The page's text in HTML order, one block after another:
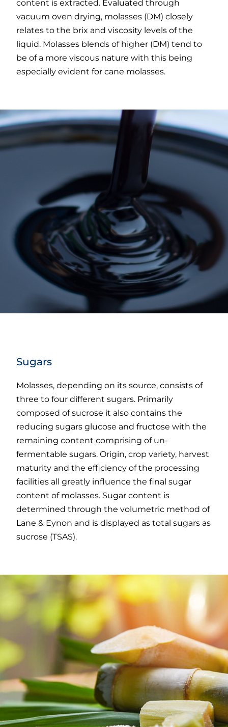
content is extracted. Evaluated through
vacuum oven drying, molasses (DM) closely
relates to the brix and viscosity levels of the
liquid. Molasses blends of higher (DM) tend to
be of a more viscous nature with this being
especially evident for cane molasses.
Sugars
Molasses, depending on its source, consists of
three to four different sugars. Primarily
composed of sucrose it also contains the
reducing sugars glucose and fructose with the
remaining content comprising of un-
fermentable sugars. Origin, crop variety, harvest
maturity and the efficiency of the processing
facilities all greatly influence the final sugar
content of molasses. Sugar content is
determined through the volumetric method of
Lane & Eynon and is displayed as total sugars as
sucrose (TSAS).